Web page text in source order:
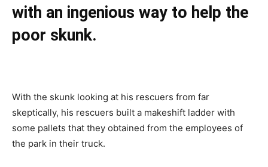
with an ingenious way to help the
poor skunk.
With the skunk looking at his rescuers from far
skeptically, his rescuers built a makeshift ladder with
some pallets that they obtained from the employees of
the park in their truck.